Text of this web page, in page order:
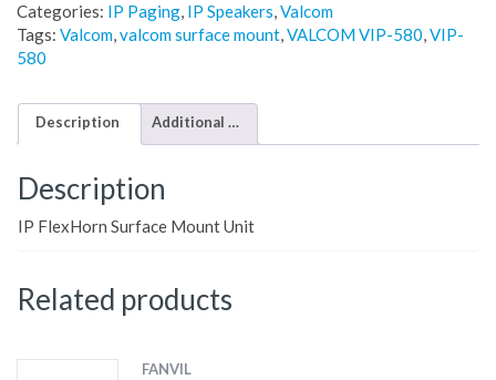
Categories: IP Paging, IP Speakers,Valcom
Tags: Valcom,valcom surface mount,VALCOM VIP-580,VIP-
580
Description Additional information
Description
IP FlexHorn Surface Mount Unit
Related products
FANVIL